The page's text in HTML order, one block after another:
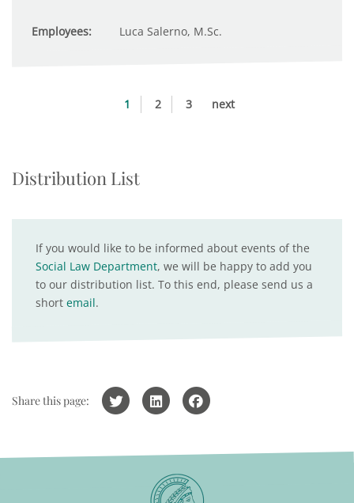
Employees: Luca Salerno, M.Sc.
1 2 3 next
Distribution List
If you would like to be informed about events of the
Social Law Department, we will be happy to add you
to our distribution list. To this end, please send us a
short email.
Share this page: